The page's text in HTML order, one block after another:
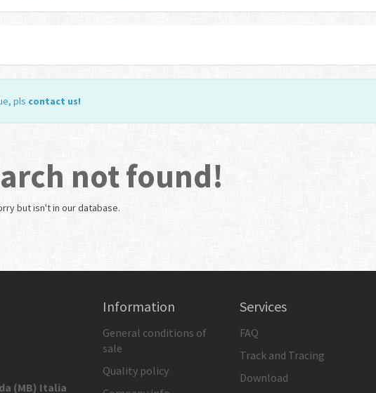
pls contact us!
not found!
butisn't in our database.
(MB) Italia
Information
General conditions of
sale
Quality policy
Services
FAQ
Track and Tracing
Download